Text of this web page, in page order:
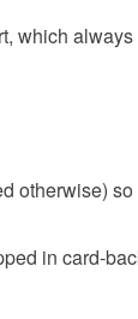
which
otherwise)
in card-